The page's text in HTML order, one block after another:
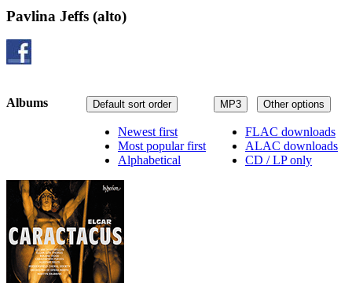
Pavlina Jeffs (alto)
MP3 Other options
FLAC downloads
ALAC downloads
CD / LP only
Default sort order
Newest first
Most popular first
Alphabetical
Albums